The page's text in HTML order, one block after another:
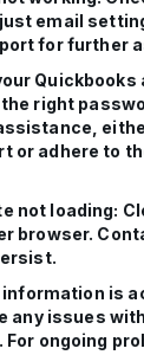
email
for further
Quickbooks
right
or adhere to
not loading:
browser.
information is
any issues
ongoing